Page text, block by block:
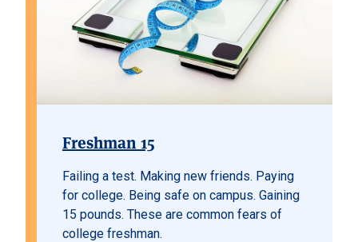
Freshman 15
Failing a test. Making new friends. Paying
for college. Being safe on campus. Gaining
15 pounds. These are common fears of
college freshman.